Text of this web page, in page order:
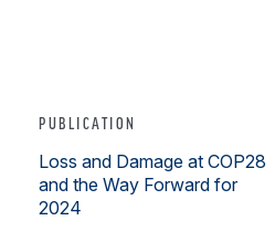
PUBLICATION
Loss and Damage at COP28
and the Way Forward for
2024